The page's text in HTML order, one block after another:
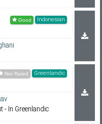
Indonesian
Greenlandic
- In Greenlandic